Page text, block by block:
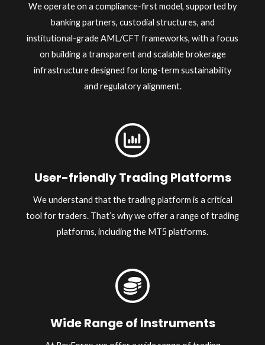
We operate on a compliance-first model, supported by
banking partners, custodial structures, and
institutional-grade AML/CFT frameworks, with a focus
on building a transparent and scalable brokerage
infrastructure designed for long-term sustainability
and regulatory alignment.
User-friendly Trading Platforms
We understand that the trading platform is a critical
tool for traders. That’s why we offer a range of trading
platforms, including the MT5 platforms.
Wide Range of Instruments